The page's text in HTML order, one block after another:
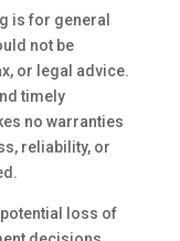
is for general
not be
or legal advice.
timely
no warranties
reliability, or
loss of